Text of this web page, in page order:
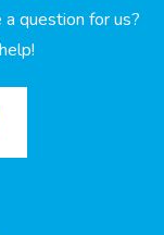
a question for us?